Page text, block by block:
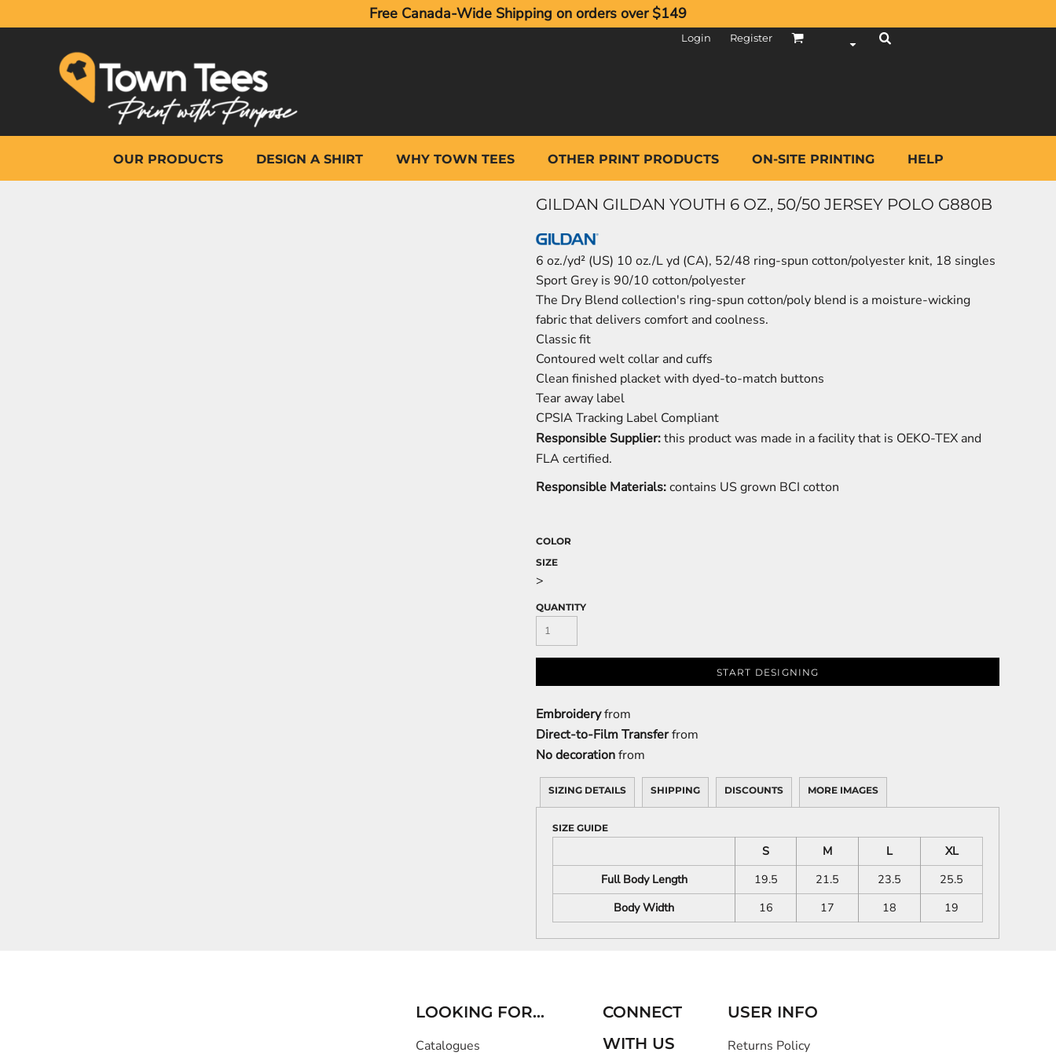
Free Canada-Wide Shipping on orders over $149
Login Register
OUR PRODUCTS DESIGN A SHIRT WHY TOWN TEES OTHER PRINT PRODUCTS ON-SITE PRINTING HELP
GILDAN GILDAN YOUTH 6 OZ., 50/50 JERSEY POLO G880B
6 oz./yd² (US) 10 oz./L yd (CA), 52/48 ring-spun cotton/polyester knit, 18 singles
Sport Grey is 90/10 cotton/polyester
The Dry Blend collection's ring-spun cotton/poly blend is a moisture-wicking
fabric that delivers comfort and coolness.
Classic fit
Contoured welt collar and cuffs
Clean finished placket with dyed-to-match buttons
Tear away label
CPSIA Tracking Label Compliant
Responsible Supplier:this product was made in a facility that is OEKO-TEX and
FLA certified.
Responsible Materials:contains US grown BCI cotton
COLOR
SIZE
>
QUANTITY
START DESIGNING
Embroideryfrom
Direct-to-Film Transferfrom
No decorationfrom
SIZING DETAILS SHIPPING DISCOUNTS MORE IMAGES
SIZE GUIDE
S M L
XL
Full Body Length
19.5 21.5 23.5
25.5
Body Width
16 17 18 19
LOOKING FOR...
Catalogues
CONNECT
WITH US
USER INFO
Returns Policy
WHY TOWN TEES
OTHER PRINT PRODUCTS
ON-SITE PRINTING